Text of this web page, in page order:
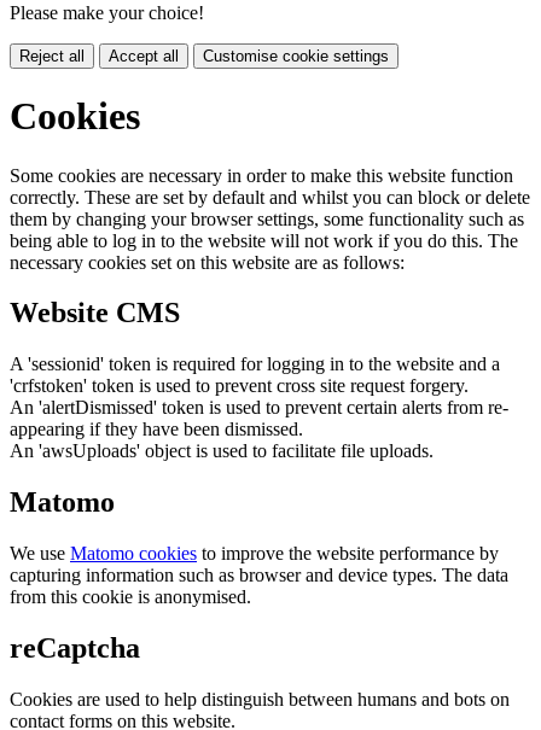
Please make your choice!
Reject all Accept all Customise cookie settings
Cookies
Some cookies are necessary in order to make this website function
correctly. These are set by default and whilst you can block or delete
them by changing your browser settings, some functionality such as
being able to log in to the website will not work if you do this. The
necessary cookies set on this website are as follows:
Website CMS
A 'sessionid' token is required for logging in to the website and a
'crfstoken' token is used to prevent cross site request forgery.
An 'alertDismissed' token is used to prevent certain alerts from re-
appearing if they have been dismissed.
An 'awsUploads' object is used to facilitate file uploads.
Matomo
We use Matomo cookies to improve the website performance by
capturing information such as browser and device types. The data
from this cookie is anonymised.
reCaptcha
Cookies are used to help distinguish between humans and bots on
contact forms on this website.